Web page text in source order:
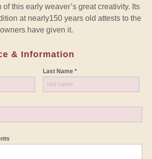
of this early weaver’s great creativity. Its
at nearly150 years old attests to the
have given it.
& Information
Last Name *